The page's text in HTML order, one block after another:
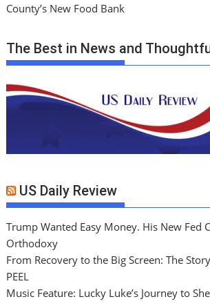
County’s New Food Bank
The Best in News and
US Daily Review
Trump Wanted Easy Money. His New Fed
Orthodoxy
From Recovery to the Big Screen: The
PEEL
Music Feature: Lucky Luke’s Journey to